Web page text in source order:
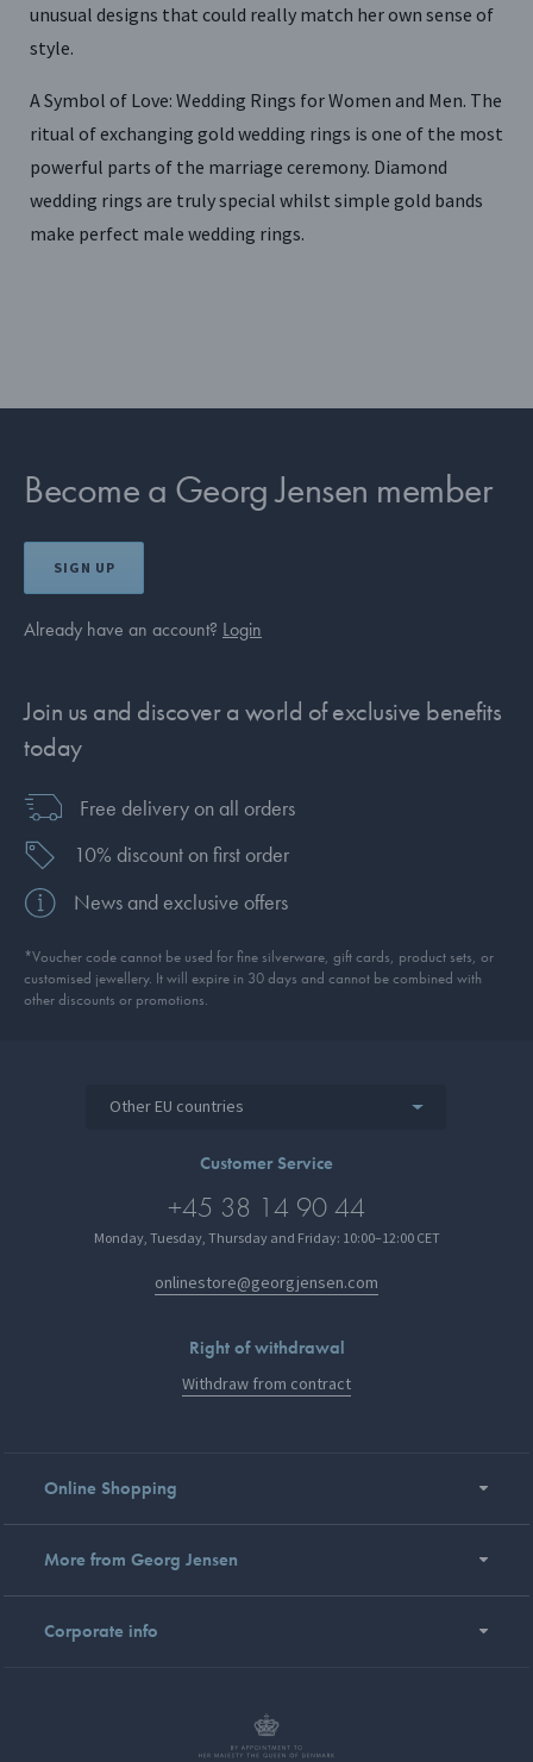
unusual designs that could really match her own sense of
style.
A Symbol of Love: Wedding Rings for Women and Men. The
ritual of exchanging gold wedding rings is one of the most
powerful parts of the marriage ceremony. Diamond
wedding rings are truly special whilst simple gold bands
make perfect male wedding rings.
Become a Georg Jensen member
SIGN UP
Already have an account? Login
Join us and discover a world of exclusive benefits
today
Free delivery on all orders
10% discount on first order
News and exclusive offers
*Voucher code cannot be used for fine silverware, gift cards, product sets, or
customised jewellery. It will expire in 30 days and cannot be combined with
other discounts or promotions.
Other EU countries
Customer Service
+45 38 14 90 44
Monday, Tuesday, Thursday and Friday: 10:00–12:00 CET
onlinestore@georgjensen.com
Right of withdrawal
Withdraw from contract
Online Shopping
More from Georg Jensen
Corporate info